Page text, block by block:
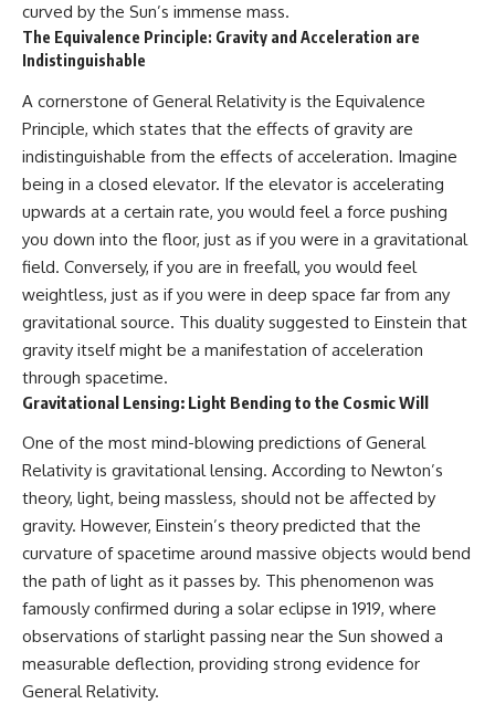
curved by the Sun’s immense mass.
The Equivalence Principle: Gravity and Acceleration are
Indistinguishable
A cornerstone of General Relativity is the Equivalence
Principle, which states that the effects of gravity are
indistinguishable from the effects of acceleration. Imagine
being in a closed elevator. If the elevator is accelerating
upwards at a certain rate, you would feel a force pushing
you down into the floor, just as if you were in a gravitational
field. Conversely, if you are in freefall, you would feel
weightless, just as if you were in deep space far from any
gravitational source. This duality suggested to Einstein that
gravity itself might be a manifestation of acceleration
through spacetime.
Gravitational Lensing: Light Bending to the Cosmic Will
One of the most mind-blowing predictions of General
Relativity is gravitational lensing. According to Newton’s
theory, light, being massless, should not be affected by
gravity. However, Einstein’s theory predicted that the
curvature of spacetime around massive objects would bend
the path of light as it passes by. This phenomenon was
famously confirmed during a solar eclipse in 1919, where
observations of starlight passing near the Sun showed a
measurable deflection, providing strong evidence for
General Relativity.